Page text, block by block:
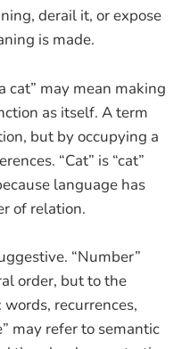
derail it, or expose
is made.
cat” may mean making
as itself. A term
but by occupying a
“Cat” is “cat”
language has
of relation.
“Number”
order, but to the
recurrences,
may refer to semantic